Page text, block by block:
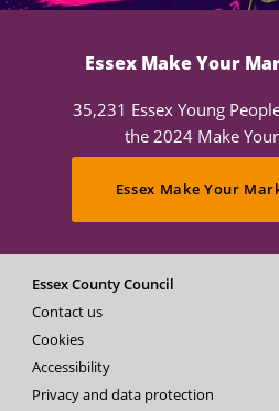
Essex Make Your
35,231 Essex Young
the 2024 Make
Essex Make Your
Essex County Council
Contact us
Cookies
Accessibility
Privacy and data protection